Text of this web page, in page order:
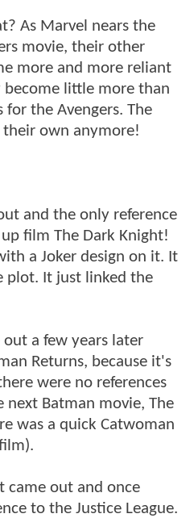
As Marvel nears the
movie, their other
more and more reliant
become little more than
the Avengers. The
own anymore!
and the only reference
film The Dark Knight!
a Joker design on it. It
plot. It just linked the
a few years later
Returns, because it's
were no references
Batman movie, The
was a quick Catwoman
came out and once
to the Justice League.